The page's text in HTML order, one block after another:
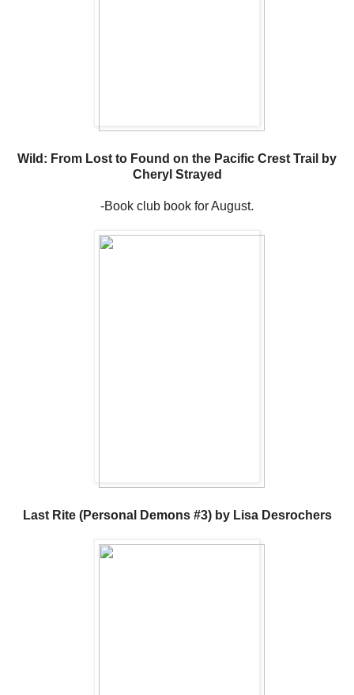
Wild: From Lost to Found on the Pacific Crest Trail by
Cheryl Strayed
-Book club book for August.
Last Rite (Personal Demons #3) by Lisa Desrochers